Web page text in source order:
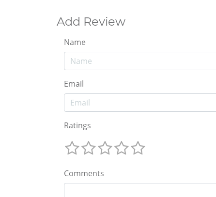
Add Review
Name
Email
Ratings
Comments